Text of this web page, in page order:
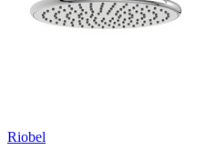
Riobel